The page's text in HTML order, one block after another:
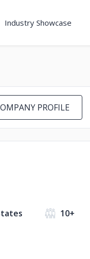
Industry Showcase
PROFILE
10+